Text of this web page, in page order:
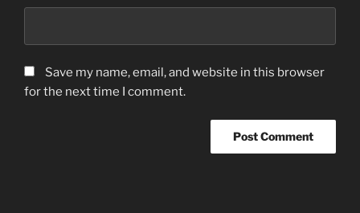
Save my name, email, and website in this browser
for the next time I comment.